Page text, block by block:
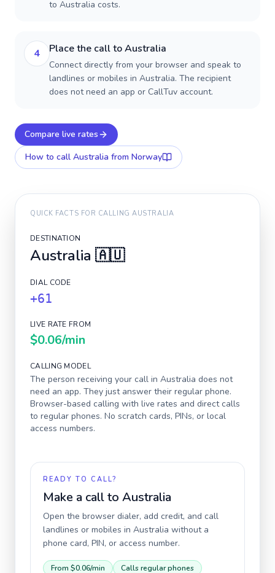
to Australia costs.
4 Place the call to Australia
Connect directly from your browser and speak to
landlines or mobiles in Australia. The recipient
does not need an app or CallTuv account.
Compare live rates
How to call Australia from Norway
QUICK FACTS FOR CALLINGAUSTRALIA
DESTINATION
Australia 🇦🇺
DIAL CODE
+61
LIVE RATE FROM
$0.06/min
CALLING MODEL
The person receiving your call in Australia does not
need an app. They just answer their regular phone.
Browser-based calling with live rates and direct calls
to regular phones. No scratch cards, PINs, or local
access numbers.
READY TO CALL?
Make a call to Australia
Open the browser dialer, add credit, and call
landlines or mobiles in Australia without a
phone card, PIN, or access number.
From $0.06/min Calls regular phones